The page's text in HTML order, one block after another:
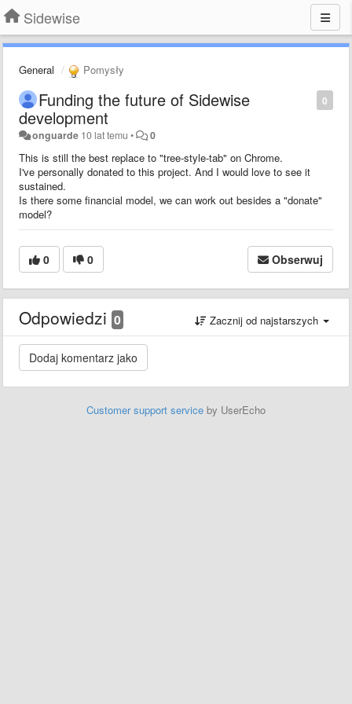
Sidewise
General Pomysły
0
Funding the future of Sidewise
development
onguarde 10 lat temu • 0
This is still the best replace to "tree-style-tab" on Chrome.
I've personally donated to this project. And I would love to see it
sustained.
Is there some financial model, we can work out besides a "donate"
model?
0 0 Obserwuj
Odpowiedzi 0 Zacznij od najstarszych
Customer support service by UserEcho